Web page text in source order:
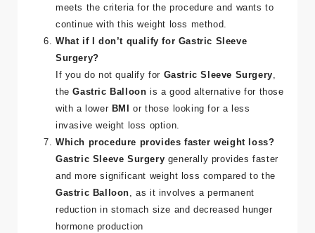
meets the criteria for the procedure and wants to
continue with this weight loss method​.
What if I don’t qualify for Gastric Sleeve
Surgery?
If you do not qualify for Gastric Sleeve Surgery,
theGastric Balloon is a good alternative for those
with a lower BMI
or those looking for a less
invasive weight loss option​.
Which procedure provides faster weight loss?
Gastric Sleeve Surgery generally provides faster
and more significant weight loss compared to the
Gastric Balloon, as it involves a permanent
reduction in stomach size and decreased hunger
hormone production​